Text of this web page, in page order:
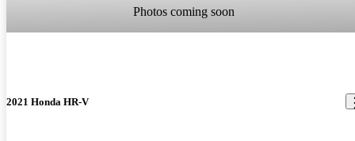
Photos coming soon
2021 Honda HR-V